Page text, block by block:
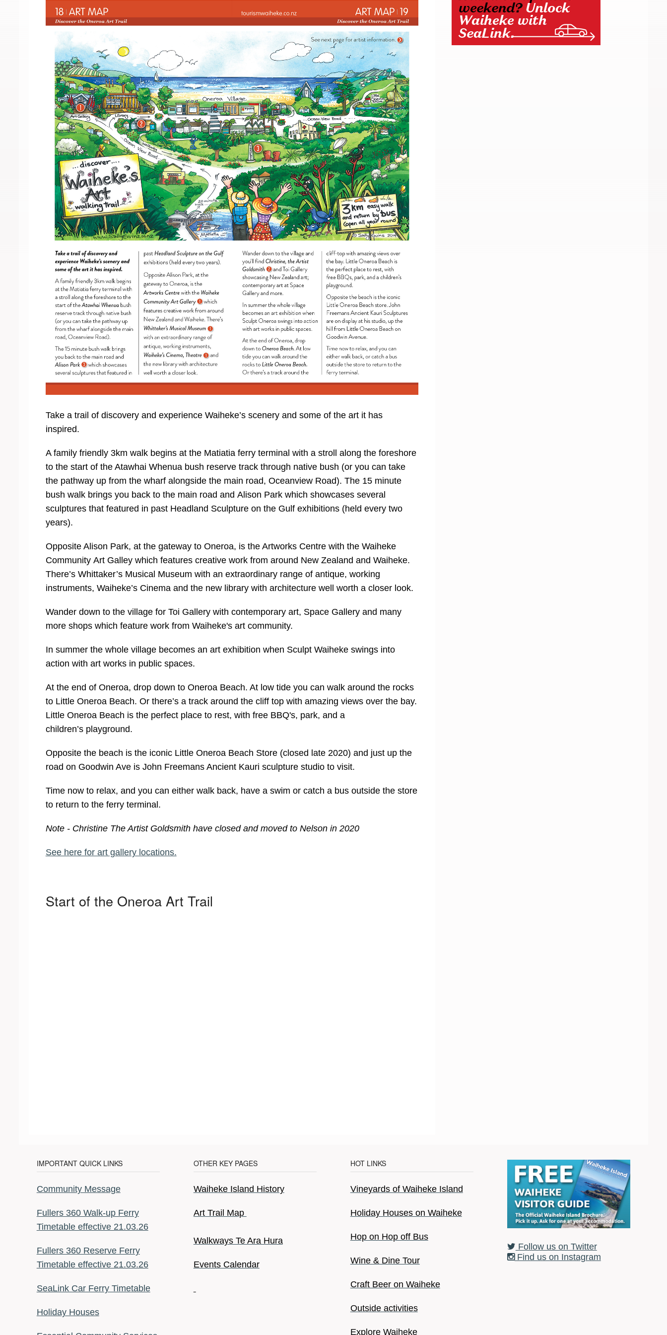
Take a trail of discovery and experience Waiheke’s scenery and some of the art it has
inspired.
A family friendly 3km walk begins at the Matiatia ferry terminal with a stroll along the foreshore
to the start of the Atawhai Whenua bush reserve track through native bush (or you can take
the pathway up from the wharf alongside the main road, Oceanview Road). The 15 minute
bush walk brings you back to the main road and Alison Park which showcases several
sculptures that featured in past Headland Sculpture on the Gulf exhibitions (held every two
years).
Opposite Alison Park, at the gateway to Oneroa, is the Artworks Centre with the Waiheke
Community Art Galley which features creative work from around New Zealand and Waiheke.
There’s Whittaker’s Musical Museum with an extraordinary range of antique, working
instruments, Waiheke’s Cinema and the new library with architecture well worth a closer look.
Wander down to the village for Toi Gallery with contemporary art, Space Gallery and many
more shops which feature work from Waiheke's art community.
In summer the whole village becomes an art exhibition when Sculpt Waiheke swings into
action with art works in public spaces.
At the end of Oneroa, drop down to Oneroa Beach. At low tide you can walk around the rocks
to Little Oneroa Beach. Or there’s a track around the cliff top with amazing views over the bay.
Little Oneroa Beach is the perfect place to rest, with free BBQ's, park, and a
children’s playground.
Opposite the beach is the iconic Little Oneroa Beach Store (closed late 2020) and just up the
road on Goodwin Ave is John Freemans Ancient Kauri sculpture studio to visit.
Time now to relax, and you can either walk back, have a swim or catch a bus outside the store
to return to the ferry terminal.
Note - Christine The Artist Goldsmith have closed and moved to Nelson in 2020
See here for art gallery locations.
Start of the Oneroa Art Trail
IMPORTANT QUICK LINKS
Community Message
Fullers 360 Walk-up Ferry
Timetable effective 21.03.26
Fullers 360 Reserve Ferry
Timetable effective 21.03.26
SeaLink Car Ferry Timetable
Holiday Houses
OTHER KEY PAGES
Waiheke Island History
Art Trail Map
Walkways Te Ara Hura
Events Calendar
HOT LINKS
Vineyards of Waiheke Island
Holiday Houses on Waiheke
Hop on Hop off Bus
Wine & Dine Tour
Craft Beer on Waiheke
Outside activities
Explore Waiheke
Follow us on Twitter
Find us on Instagram